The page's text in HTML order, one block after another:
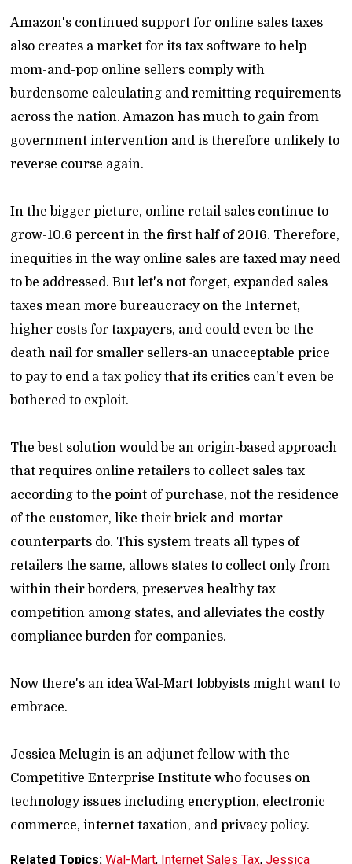
Amazon's continued support for online sales taxes
also creates a market for its tax software to help
mom-and-pop online sellers comply with
burdensome calculating and remitting requirements
across the nation. Amazon has much to gain from
government intervention and is therefore unlikely to
reverse course again.
In the bigger picture, online retail sales continue to
grow-10.6 percent in the first half of 2016. Therefore,
inequities in the way online sales are taxed may need
to be addressed. But let's not forget, expanded sales
taxes mean more bureaucracy on the Internet,
higher costs for taxpayers, and could even be the
death nail for smaller sellers-an unacceptable price
to pay to end a tax policy that its critics can't even be
bothered to exploit.
The best solution would be an origin-based approach
that requires online retailers to collect sales tax
according to the point of purchase, not the residence
of the customer, like their brick-and-mortar
counterparts do. This system treats all types of
retailers the same, allows states to collect only from
within their borders, preserves healthy tax
competition among states, and alleviates the costly
compliance burden for companies.
Now there's an idea Wal-Mart lobbyists might want to
embrace.
Jessica Melugin is an adjunct fellow with the
Competitive Enterprise Institute who focuses on
technology issues including encryption, electronic
commerce, internet taxation, and privacy policy.
Related Topics:Wal-Mart, Internet Sales Tax,Jessica